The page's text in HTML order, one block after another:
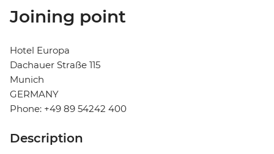
Joining point
Hotel Europa
Dachauer Straße 115
Munich
GERMANY
Phone: +49 89 54242 400
Description